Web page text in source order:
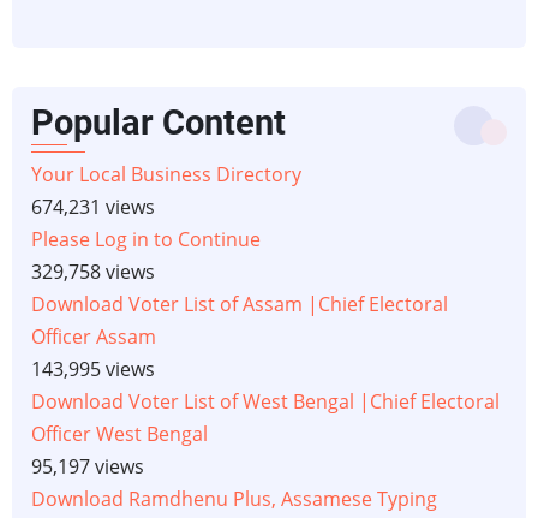
Popular Content
Your Local Business Directory
674,231 views
Please Log in to Continue
329,758 views
Download Voter List of Assam |Chief Electoral
Officer Assam
143,995 views
Download Voter List of West Bengal |Chief Electoral
Officer West Bengal
95,197 views
Download Ramdhenu Plus, Assamese Typing